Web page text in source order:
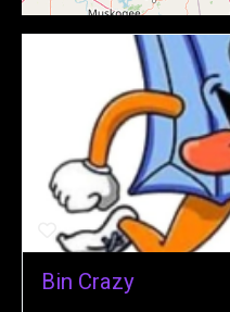
Bin Crazy